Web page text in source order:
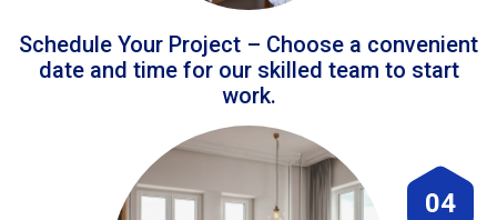
Schedule Your Project – Choose a convenient
date and time for our skilled team to start
work.
04